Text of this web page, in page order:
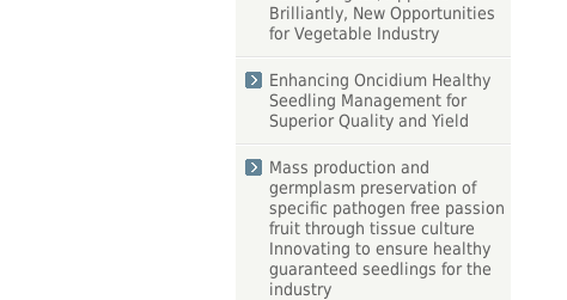
Brilliantly, New Opportunities
for Vegetable Industry
Enhancing Oncidium Healthy
Seedling Management for
Superior Quality and Yield
Mass production and
germplasm preservation of
specific pathogen free passion
fruit through tissue culture
Innovating to ensure healthy
guaranteed seedlings for the
industry